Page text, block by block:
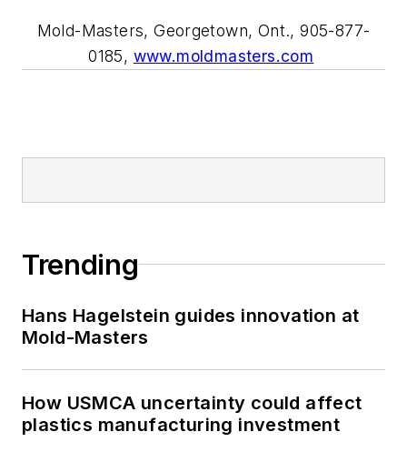
Mold-Masters, Georgetown, Ont., 905-877-
0185, www.moldmasters.com
Trending
Hans Hagelstein guides innovation at
Mold-Masters
How USMCA uncertainty could affect
plastics manufacturing investment